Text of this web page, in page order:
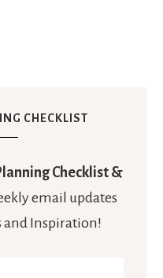
CHECKLIST
Checklist &
email updates
and Inspiration!